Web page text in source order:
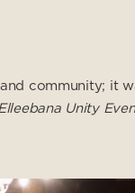
community; it
Unity